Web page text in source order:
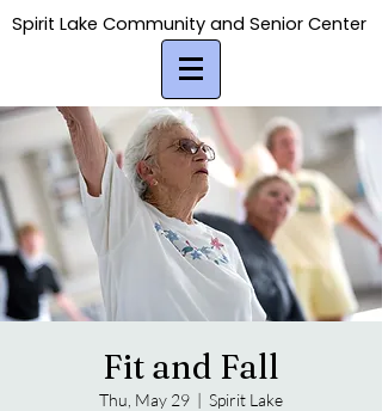
Spirit Lake Community and Senior Center
Spirit Lake Community and Senior Center
Fit and Fall
Thu, May 29
  |
Spirit Lake